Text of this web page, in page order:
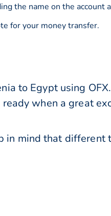
the name on the account
for your money transfer.
to Egypt using
when a great
in mind that